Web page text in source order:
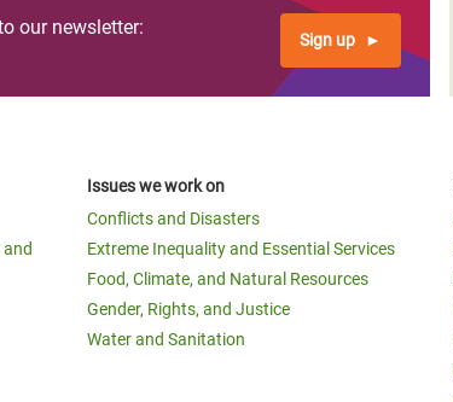
our newsletter:
Sign up
Issues we work on
Conflicts and Disasters
Extreme Inequality and Essential Services
Food, Climate, and Natural Resources
Gender, Rights, and Justice
Water and Sanitation